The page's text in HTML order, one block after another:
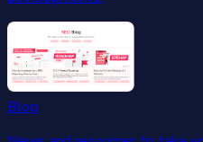
Blog